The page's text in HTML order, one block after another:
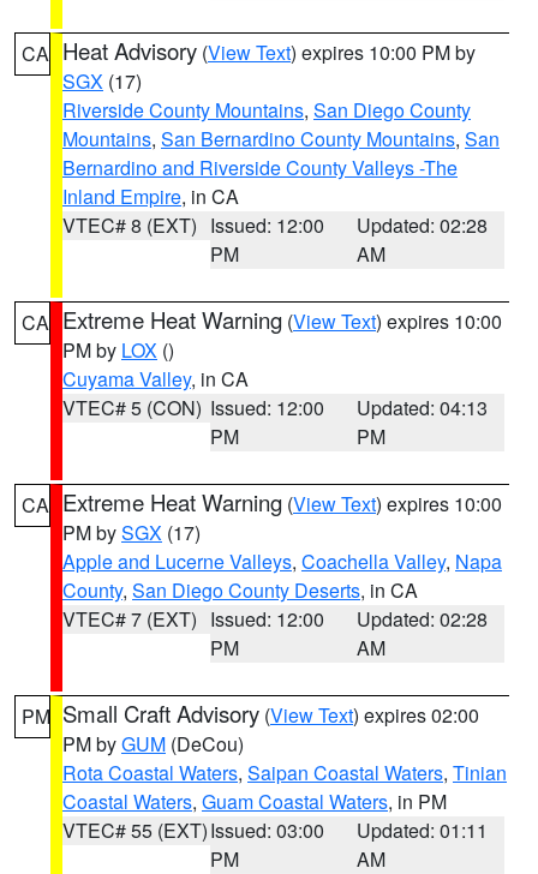
CA Heat Advisory (View Text) expires 10:00 PM by
SGX (17)
Riverside County Mountains, San Diego County
Mountains, San Bernardino County Mountains, San
Bernardino and Riverside County Valleys -The
Inland Empire, in CA
VTEC# 8 (EXT) Issued: 12:00
PM
Updated: 02:28
AM
CA Extreme Heat Warning (View Text) expires 10:00
PM by LOX ()
Cuyama Valley, in CA
VTEC# 5 (CON) Issued: 12:00
PM
Updated: 04:13
PM
CA Extreme Heat Warning (View Text) expires 10:00
PM bySGX (17)
Apple and Lucerne Valleys, Coachella Valley, Napa
County, San Diego County Deserts, in CA
VTEC# 7 (EXT) Issued: 12:00
PM
Updated: 02:28
AM
PM Small Craft Advisory (View Text) expires 02:00
PM byGUM (DeCou)
Rota Coastal Waters, Saipan Coastal Waters, Tinian
Coastal Waters, Guam Coastal Waters, in PM
VTEC# 55 (EXT)Issued: 03:00
PM
Updated: 01:11
AM